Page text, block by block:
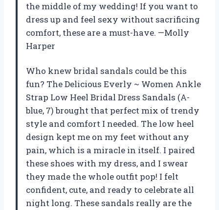
the middle of my wedding! If you want to
dress up and feel sexy without sacrificing
comfort, these are a must-have. —Molly
Harper
Who knew bridal sandals could be this
fun? The Delicious Everly ~ Women Ankle
Strap Low Heel Bridal Dress Sandals (A-
blue, 7) brought that perfect mix of trendy
style and comfort I needed. The low heel
design kept me on my feet without any
pain, which is a miracle in itself. I paired
these shoes with my dress, and I swear
they made the whole outfit pop! I felt
confident, cute, and ready to celebrate all
night long. These sandals really are the